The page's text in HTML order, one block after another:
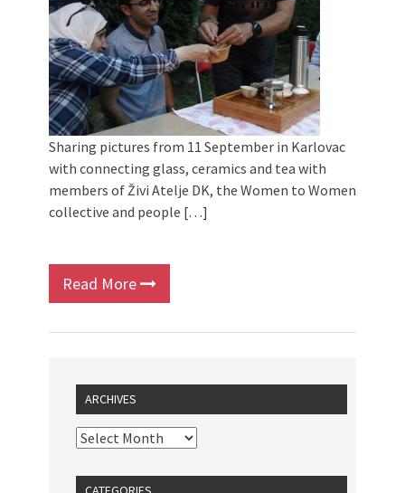
Sharing pictures from 11 September in Karlovac
with connecting glass, ceramics and tea with
members of Živi Atelje DK, the Women to Women
collective and people […]
Read More
ARCHIVES